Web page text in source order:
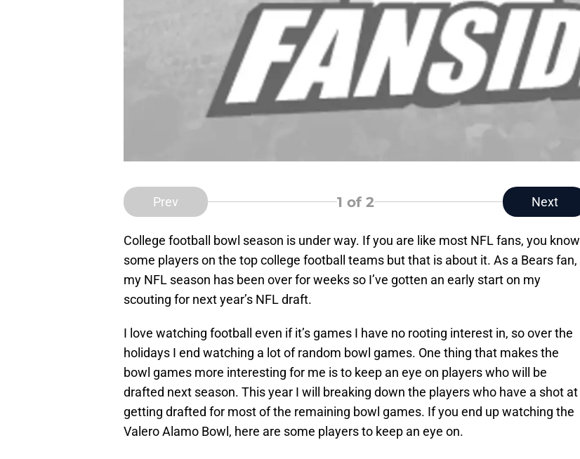
Prev 1 of 2 Next
College football bowl season is under way. If you are like most NFL fans, you know
some players on the top college football teams but that is about it. As a Bears fan,
my NFL season has been over for weeks so I’ve gotten an early start on my
scouting for next year’s NFL draft.
I love watching football even if it’s games I have no rooting interest in, so over the
holidays I end watching a lot of random bowl games. One thing that makes the
bowl games more interesting for me is to keep an eye on players who will be
drafted next season. This year I will breaking down the players who have a shot at
getting drafted for most of the remaining bowl games. If you end up watching the
Valero Alamo Bowl, here are some players to keep an eye on.